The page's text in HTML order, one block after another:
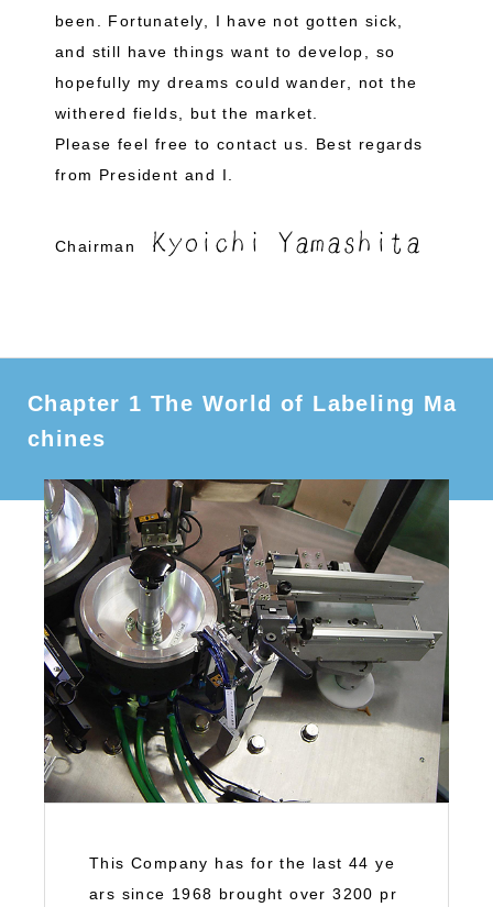
been. Fortunately, I have not gotten sick,
and still have things want to develop, so
hopefully my dreams could wander, not the
withered fields, but the market.
Please feel free to contact us. Best regards
from President and I.
Chairman Kyoichi Yamashita
Chapter 1 The World of Labeling Ma
chines
This Company has for the last 44 ye
ars since 1968 brought over 3200 pr